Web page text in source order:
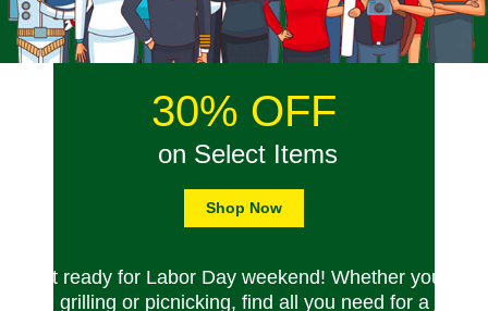
30% OFF
on Select Items
Shop Now
Get ready for Labor Day weekend! Whether you're
grilling or picnicking, find all you need for a